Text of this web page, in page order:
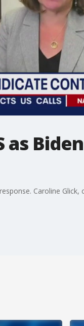
Caroline